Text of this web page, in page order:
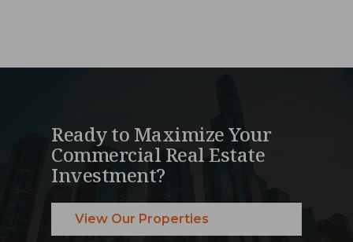
Ready to Maximize Your
Commercial Real Estate
Investment?
View Our Properties